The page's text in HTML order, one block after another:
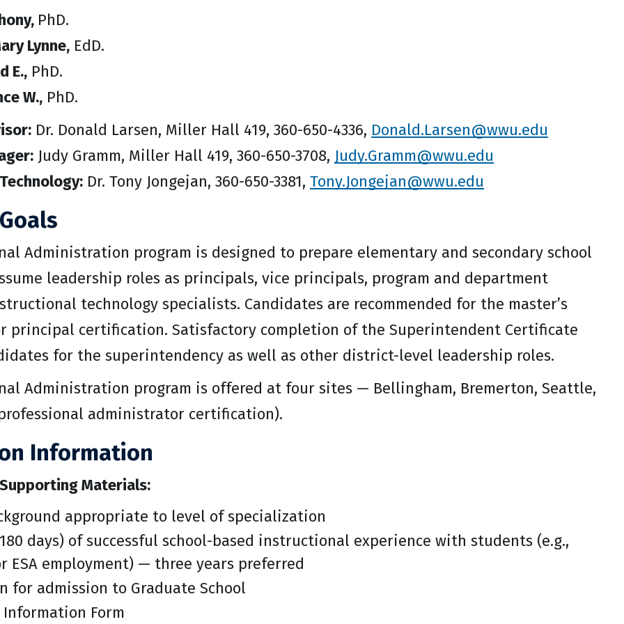
PhD.
Lynne, EdD.
E., PhD.
W., PhD.
Dr. Donald Larsen, Miller Hall 419, 360-650-4336, Donald.Larsen@wwu.edu
Judy Gramm, Miller Hall 419, 360-650-3708, Judy.Gramm@wwu.edu
Dr. Tony Jongejan, 360-650-3381, Tony.Jongejan@wwu.edu
Administration program is designed to prepare elementary and secondary school
leadership roles as principals, vice principals, program and department
technology specialists. Candidates are recommended for the master’s
principal certification. Satisfactory completion of the Superintendent Certificate
for the superintendency as well as other district-level leadership roles.
Administration program is offered at four sites — Bellingham, Bremerton, Seattle,
administrator certification).
Information
Materials:
appropriate to level of specialization
days) of successful school-based instructional experience with students (e.g.,
ESA employment) — three years preferred
for admission to Graduate School
Form